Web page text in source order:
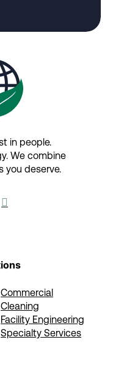
in people.
We combine
you deserve.​

Commercial
Cleaning
Facility Engineering
Specialty Services